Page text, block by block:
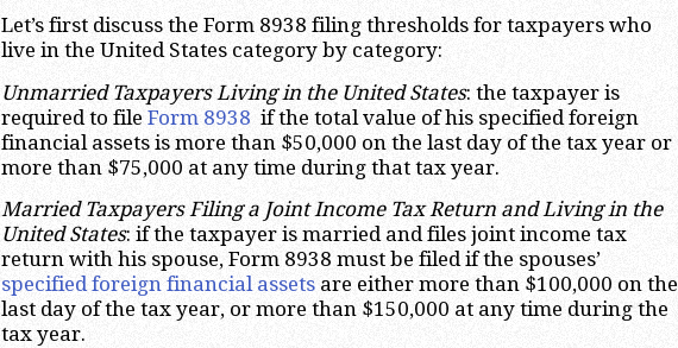
Let’s first discuss the Form 8938 filing thresholds for taxpayers who
live in the United States category by category:
Unmarried Taxpayers Living in the United States: the taxpayer is
required to file Form 8938 if the total value of his specified foreign
financial assets is more than $50,000 on the last day of the tax year or
more than $75,000 at any time during that tax year.
Married Taxpayers Filing a Joint Income Tax Return and Living in the
United States: if the taxpayer is married and files joint income tax
return with his spouse, Form 8938 must be filed if the spouses’
specified foreign financial assets are either more than $100,000 on the
last day of the tax year, or more than $150,000 at any time during the
tax year.